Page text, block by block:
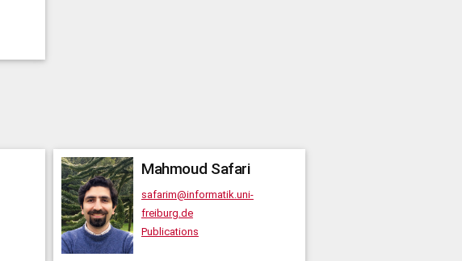
Mahmoud Safari
safarim@informatik.uni-
freiburg.de
Publications